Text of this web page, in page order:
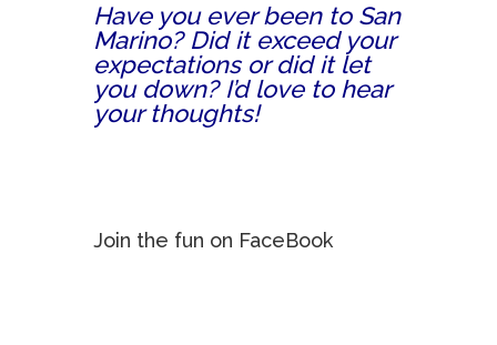
Have you ever been to San
Marino? Did it exceed your
expectations or did it let
you down? I’d love to hear
your thoughts!
Join the fun on FaceBook